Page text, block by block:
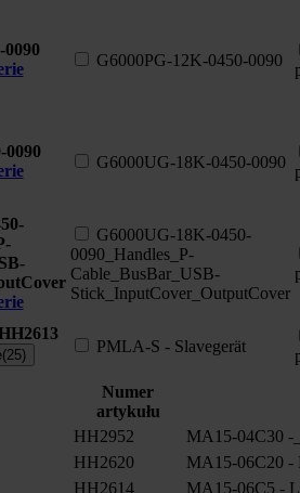
0090
G6000PG-12K-0450-0090
0090
G6000UG-18K-0450-0090
G6000UG-18K-0450-
0090_Handles_P-
Cable_BusBar_USB-
Stick_InputCover_OutputCover
PMLA-S - Slavegerät
Numer
artykułu
HH2952
MA15-04C30 -
HH2620
MA15-06C20 -
HH2614
MA15-06C5 -